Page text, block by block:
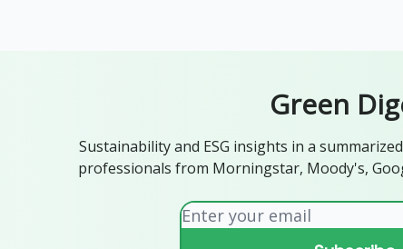
Green
Sustainability and ESG insights in a
professionals from Morningstar, Moody's,